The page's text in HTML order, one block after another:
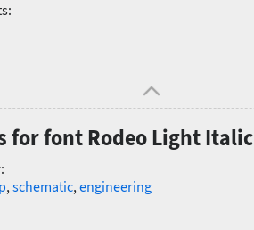
for font Rodeo Light Italic
,schematic,engineering